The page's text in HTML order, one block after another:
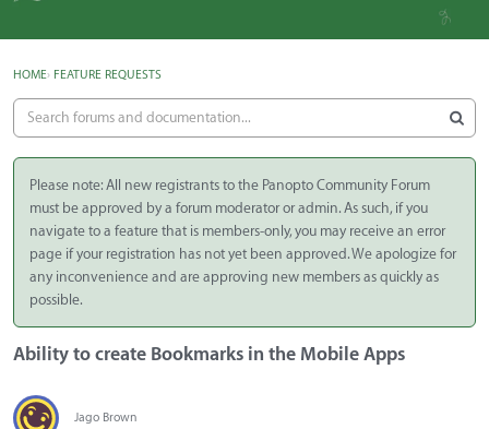
HOME› FEATURE REQUESTS
Please note: All new registrants to the Panopto Community Forum
must be approved by a forum moderator or admin. As such, if you
navigate to a feature that is members-only, you may receive an error
page if your registration has not yet been approved. We apologize for
any inconvenience and are approving new members as quickly as
possible.
Ability to create Bookmarks in the Mobile Apps
Jago Brown